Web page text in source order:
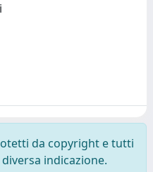
da copyright e tutti
indicazione.